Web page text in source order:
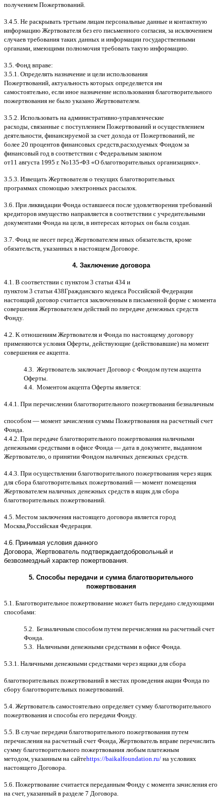
получением Пожертвований
3.4.5. Не раскрывать третьим лицам персональные данные и контактную
информацию Жертвователя без его письменного согласия за исключением
случаев требования таких данных и информации государственными
органами имеющими полномочия требовать такую информацию
3.5. Фонд вправе:
3.5.1. Определять назначение и цели использования
Пожертвований актуальность которых определяется им
самостоятельно если иное назначение использования благотворительного
пожертвования не было указано Жертвователем
3.5.2. Использовать на административно-управленческие
расходы связанные с поступлением Пожертвований и осуществлением
деятельности финансируемой за счет дохода от Пожертвований не
более 20 процентов финансовых средств расходуемых Фондом за
финансовый год в соответствии с Федеральным законом
от11 августа 1995 г. No135-ФЗ «О благотворительных организациях».
3.5.3. Извещать Жертвователя o текущих благотворительных
программах cпомощью электронных рассылок
3.6. При ликвидации Фонда оставшееся после удовлетворения требований
кредиторов имущество направляется в соответствии с учредительными
документами Фонда на цели в интересах которых он была создан
3.7. Фонд не несет перед Жертвователем иных обязательств кроме
обязательств указанных в настоящем Договоре
4. Заключение договора
4.1. B соответствии с пунктом 3 статьи 434 и
пунктом 3 статьи 438Гражданского кодекса Российской Федерации
настоящий договор считается заключенным в письменной форме c момента
совершения Жертвователем действий по передаче денежных средств
Фонду.
4.2. K отношениям Жертвователя и Фонда по настоящему договору
применяются условия Оферты действующие (действовавшие) на момент
совершения ее акцепта
4.3. Жертвователь заключает Договор c Фондом путем акцепта
Оферты
4.4. Моментом акцепта Оферты является:
4.4.1. При перечислении благотворительного пожертвования безналичным
способом — момент зачисления суммы Пожертвования на расчетный счет
Фонда
4.4.2. При передаче благотворительного пожертвования наличными
денежными средствами в офисе Фонда — дата в документе выданном
Жертвователю o принятии Фондом наличных денежных средств
4.4.3. При осуществлении благотворительного пожертвования через ящик
для сбора благотворительных пожертвований — момент помещения
Жертвователем наличных денежных средств в ящик для сбора
благотворительных пожертвований
4.5. Местом заключения настоящего договора является город
Москва Российская Федерация
4. 6 Принимая условия данного
Договора, Жертвователь подтверждаетдобровольный и
безвозмездный характер пожертвования
5. Способы передачи и сумма благотворительного
пожертвования
5.1. Благотворительное пожертвование может быть передано следующими
способами:
5.2. Безналичным способом путем перечисления на расчетный счет
Фонда
5.3. Наличными денежными средствами в офисе Фонда
5.3.1. Наличными денежными средствами через ящики для сбора
благотворительных пожертвований в местах проведения акции Фонда по
сбору благотворительных пожертвований
5.4. Жертвователь самостоятельно определяет сумму благотворительного
пожертвования и способы его передачи Фонду.
5.5. B случае передачи благотворительного пожертвования путем
перечисления на расчетный счет Фонда Жертвователь вправе перечислить
сумму благотворительного пожертвования любым платежным
методом указанным на сайтеhttps://baikalfoundation.ru/ на условиях
настоящего Договора
5.6. Пожертвование считается переданным Фонду с момента зачисления его
на счет, указанный в разделе 7 Договора